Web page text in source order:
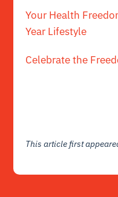
Your Health
Year Lifestyle
Celebrate the
This article first